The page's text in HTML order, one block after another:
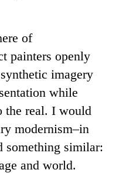
of
painters openly
imagery
while
the real. I would
modernism–in
something similar:
and world.